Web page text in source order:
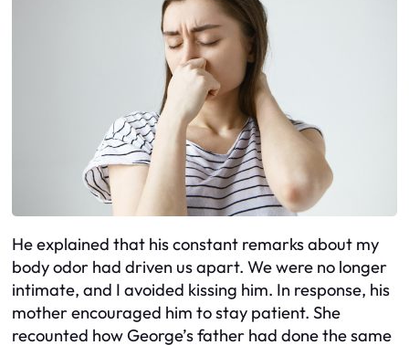
He explained that his constant remarks about my
body odor had driven us apart. We were no longer
intimate, and I avoided kissing him. In response, his
mother encouraged him to stay patient. She
recounted how George’s father had done the same